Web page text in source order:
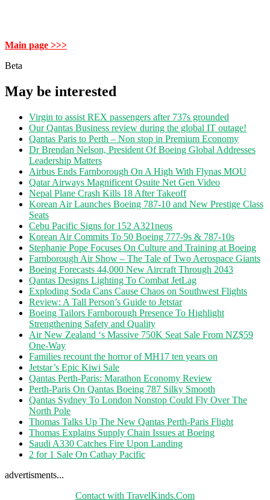
Main page >>>
Beta
May be interested
Virgin to assist REX passengers after 737s grounded
Our Qantas Business review during the global IT outage!
Qantas Paris to Perth – Non stop in Premium Economy
Dr Brendan Nelson, President Of Boeing Global Addresses
Leadership Matters
Airbus Ends Farnborough On A High With Flynas MOU
Qatar Airways Magnificent Qsuite Net Gen Video
Nepal Plane Crash Kills 18 After Takeoff
Korean Air Launches Boeing 787-10 and New Prestige Class
Seats
Cebu Pacific Signs for 152 A321neos
Korean Air Commits To 50 Boeing 777-9s & 787-10s
Stephanie Pope Focuses On Culture and Training at Boeing
Farnborough Air Show – The Tale of Two Aerospace Giants
Boeing Forecasts 44,000 New Aircraft Through 2043
Qantas Designs Lighting To Combat JetLag
Exploding Soda Cans Cause Chaos on Southwest Flights
Review: A Tall Person’s Guide to Jetstar
Boeing Tailors Farnborough Presence To Highlight
Strengthening Safety and Quality
Air New Zealand ‘s Massive 750K Seat Sale From NZ$59
One-Way
Families recount the horror of MH17 ten years on
Jetstar’s Epic Kiwi Sale
Qantas Perth-Paris: Marathon Economy Review
Perth-Paris On Qantas Boeing 787 Silky Smooth
Qantas Sydney To London Nonstop Could Fly Over The
North Pole
Thomas Talks Up The New Qantas Perth-Paris Flight
Thomas Explains Supply Chain Issues at Boeing
Saudi A330 Catches Fire Upon Landing
2 for 1 Sale On Cathay Pacific
advertisments...
Contact with TravelKinds.Com